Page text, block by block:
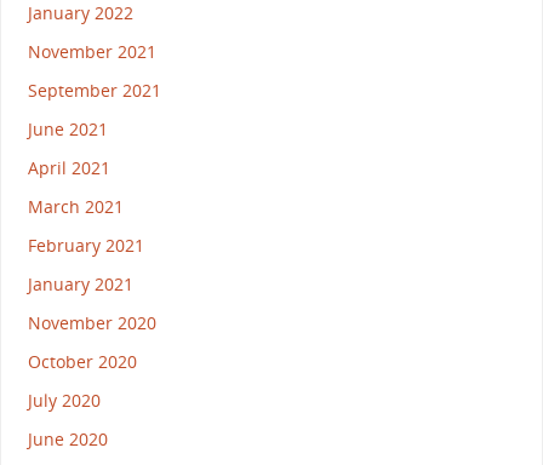
January 2022
November 2021
September 2021
June 2021
April 2021
March 2021
February 2021
January 2021
November 2020
October 2020
July 2020
June 2020